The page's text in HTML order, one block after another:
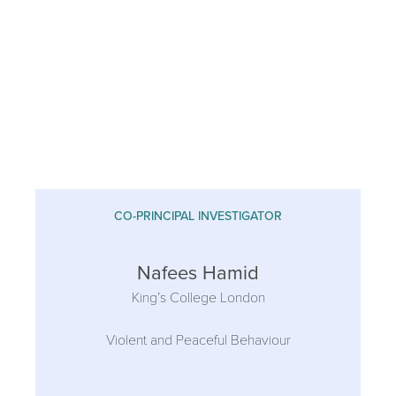
CO-PRINCIPAL INVESTIGATOR
Nafees Hamid
King’s College London
Violent and Peaceful Behaviour